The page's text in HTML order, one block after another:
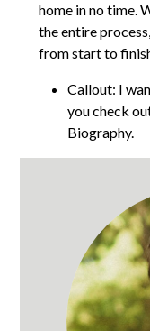
home in no time.
the entire
from start to
Callout: I
you check
Biography.